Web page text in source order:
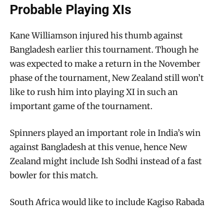
Probable Playing XIs
Kane Williamson injured his thumb against
Bangladesh earlier this tournament. Though he
was expected to make a return in the November
phase of the tournament, New Zealand still won’t
like to rush him into playing XI in such an
important game of the tournament.
Spinners played an important role in India’s win
against Bangladesh at this venue, hence New
Zealand might include Ish Sodhi instead of a fast
bowler for this match.
South Africa would like to include Kagiso Rabada